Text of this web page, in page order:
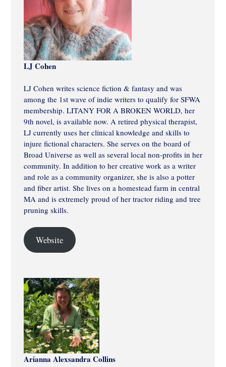
LJ Cohen
LJ Cohen writes science fiction & fantasy and was
among the 1st wave of indie writers to qualify for SFWA
membership. LITANY FOR A BROKEN WORLD, her
9th novel, is available now. A retired physical therapist,
LJ currently uses her clinical knowledge and skills to
injure fictional characters. She serves on the board of
Broad Universe as well as several local non-profits in her
community. In addition to her creative work as a writer
and role as a community organizer, she is also a potter
and fiber artist. She lives on a homestead farm in central
MA and is extremely proud of her tractor riding and tree
pruning skills.
Website
Arianna Alexsandra Collins